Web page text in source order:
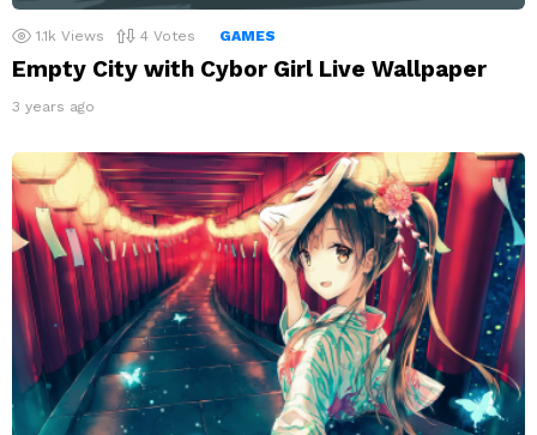
1.1k Views 4 Votes GAMES
Empty City with Cybor Girl Live Wallpaper
3 years ago